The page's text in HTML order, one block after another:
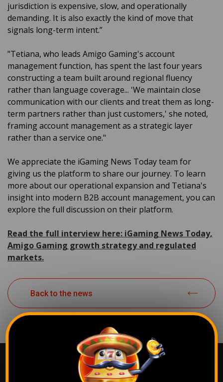
jurisdiction is expensive, slow, and operationally
demanding. It is also exactly the kind of move that
signals long-term intent.”
"Tetiana, who leads Amigo Gaming's account
management function, has spent the last four years
constructing a team built around regional fluency
rather than language coverage... 'We maintain close
communication with our clients and treat them as long-
term partners rather than just customers,' she noted,
framing account management as a strategic layer
rather than a service one."
We appreciate the iGaming News Today team for
giving us the platform to share our journey. To learn
more about our operational expansion and Tetiana's
insight into modern B2B account management, you can
explore the full discussion on their platform.
Read the full interview here: iGaming News Today,
Amigo Gaming growth strategy and regulated
markets.
Back to the news